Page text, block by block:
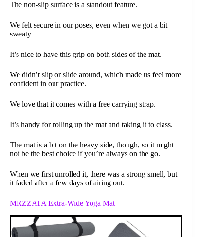
The non-slip surface is a standout feature.
We felt secure in our poses, even when we got a bit
sweaty.
It’s nice to have this grip on both sides of the mat.
We didn’t slip or slide around, which made us feel more
confident in our practice.
We love that it comes with a free carrying strap.
It’s handy for rolling up the mat and taking it to class.
The mat is a bit on the heavy side, though, so it might
not be the best choice if you’re always on the go.
When we first unrolled it, there was a strong smell, but
it faded after a few days of airing out.
MRZZATA Extra-Wide Yoga Mat